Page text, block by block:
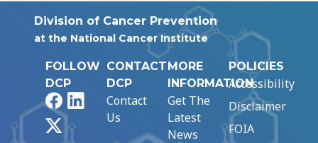
Division of Cancer Prevention
at the National Cancer Institute
FOLLOW
DCP
FacebookLinkedIn
CONTACT
DCP
Contact
Us
MORE
INFORMATION
Get The
Latest
News
POLICIES
Accessibility
Disclaimer
FOIA